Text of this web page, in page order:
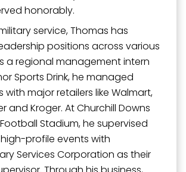
honorably.
service, Thomas has
positions across various
a regional management intern
Sports Drink, he managed
with major retailers like Walmart,
and Kroger. At Churchill Downs
Football Stadium, he supervised
profile events with
Services Corporation as their
Contact.
Sign Up!